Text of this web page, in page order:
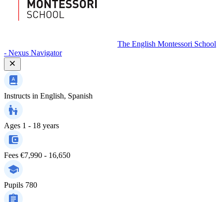
The English Montessori School
- Nexus Navigator
Instructs in English, Spanish
Ages 1 - 18 years
Fees €7,990 - 16,650
Pupils 780